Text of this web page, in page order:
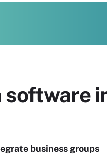
business groups